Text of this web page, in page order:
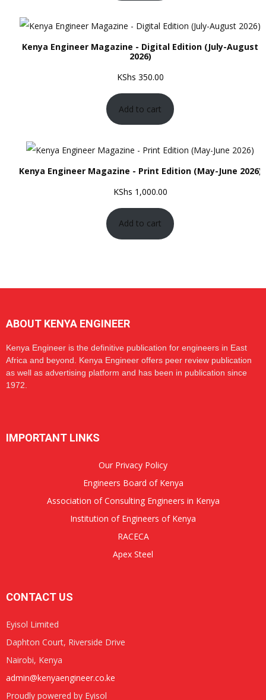
Kenya Engineer Magazine - Digital Edition (July-August
2026)
KShs 350.00
Add to cart
Kenya Engineer Magazine - Print Edition (May-June 2026)
KShs 1,000.00
Add to cart
ABOUT KENYA ENGINEER
Kenya Engineer is the definitive publication for engineers in East
Africa and beyond. Kenya Engineer offers peer review publication
as well as advertising platform and has been in publication since
1972.
IMPORTANT LINKS
Our Privacy Policy
Engineers Board of Kenya
Association of Consulting Engineers in Kenya
Institution of Engineers of Kenya
RACECA
Apex Steel
CONTACT US
Eyisol Limited
Daphton Court, Riverside Drive
Nairobi, Kenya
admin@kenyaengineer.co.ke
Proudly powered by Eyisol